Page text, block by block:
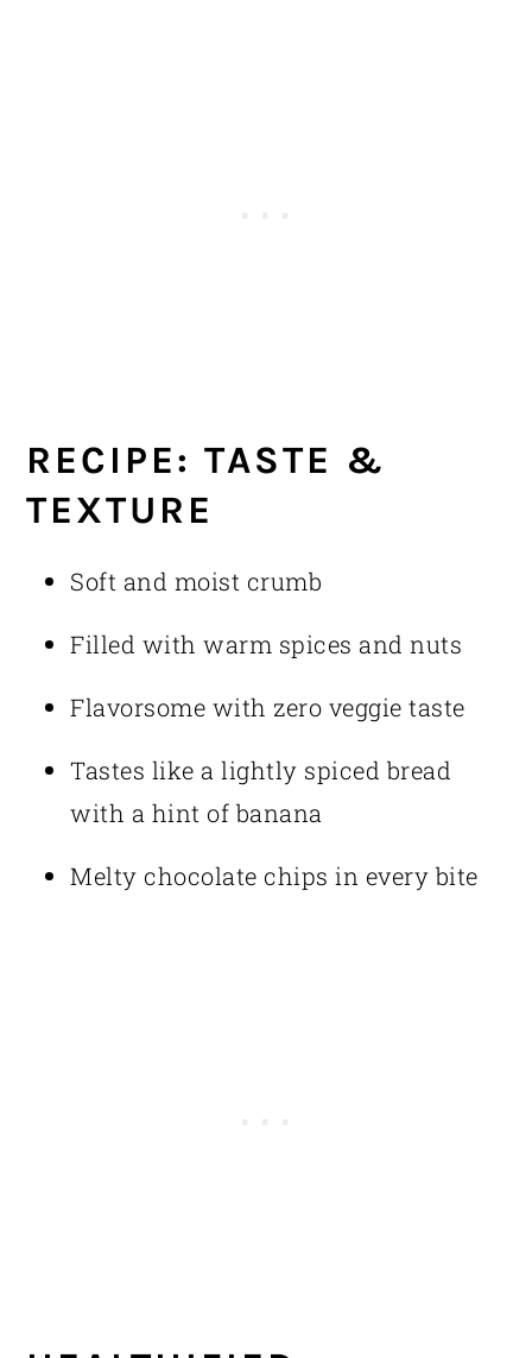
RECIPE: TASTE &
TEXTURE
Soft and moist crumb
Filled with warm spices and nuts
Flavorsome with zero veggie taste
Tastes like a lightly spiced bread
with a hint of banana
Melty chocolate chips in every bite